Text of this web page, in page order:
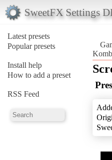
SweetFX Settings
Latest presets
Popular presets
Install help
How to add a preset
RSS Feed